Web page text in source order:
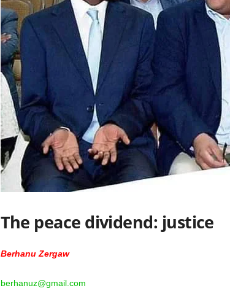
The peace dividend: justice
Berhanu Zergaw
berhanuz@gmail.com